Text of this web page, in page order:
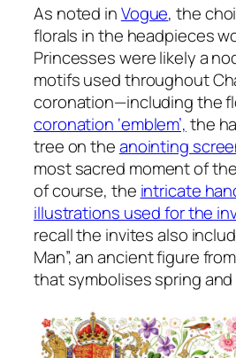
As noted inVogue, the
florals in the headpieces
Princesses were likely a
motifs used throughout
coronation—including the
coronation ‘emblem’, the
tree on theanointing
most sacred moment of
of course, the intricate
illustrations used for the
recall the invites also
Man”, an ancient figure
that symbolises spring